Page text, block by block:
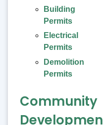
Building
Permits
Electrical
Permits
Demolition
Permits
Community
Developmen